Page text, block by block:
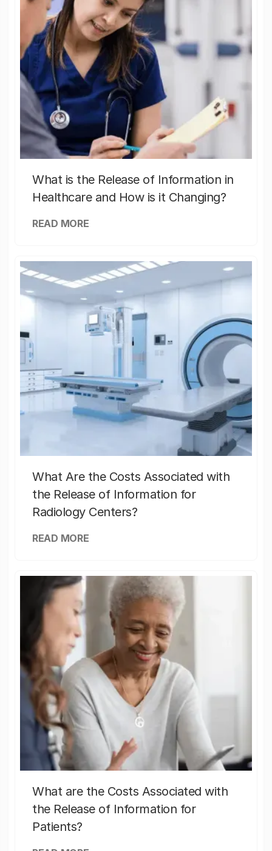
What is the Release of Information in
Healthcare and How is it Changing?
READ MORE
What Are the Costs Associated with
the Release of Information for
Radiology Centers?
READ MORE
What are the Costs Associated with
the Release of Information for
Patients?